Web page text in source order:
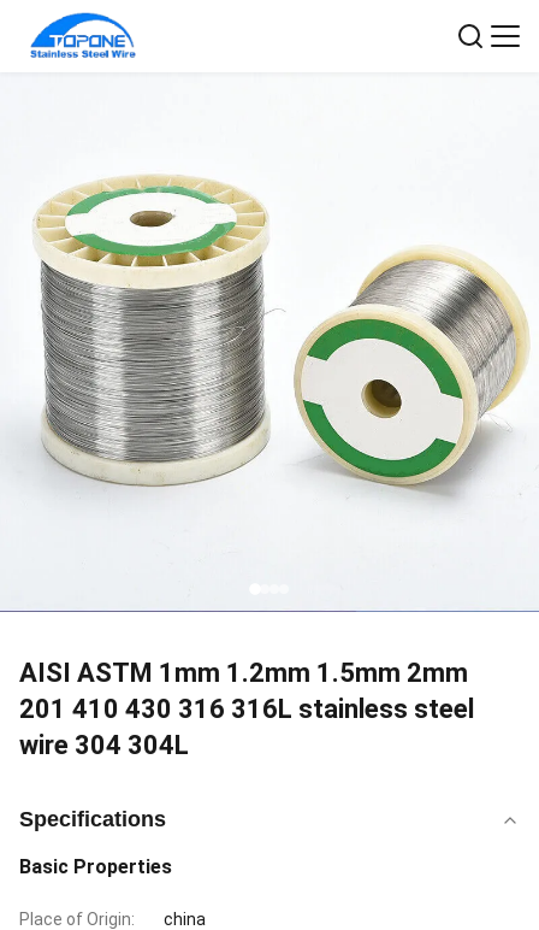
AISI ASTM 1mm 1.2mm 1.5mm 2mm
201 410 430 316 316L stainless steel
wire 304 304L
Specifications
Basic Properties
Place of Origin: china